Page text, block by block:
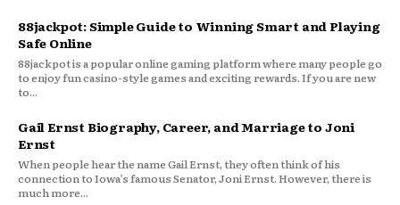
88jackpot: Simple Guide to Winning Smart and Playing
Safe Online
88jackpot is a popular online gaming platform where many people go
to enjoy fun casino-style games and exciting rewards. If you are new
to...
Gail Ernst Biography, Career, and Marriage to Joni
Ernst
When people hear the name Gail Ernst, they often think of his
connection to Iowa’s famous Senator, Joni Ernst. However, there is
much more...